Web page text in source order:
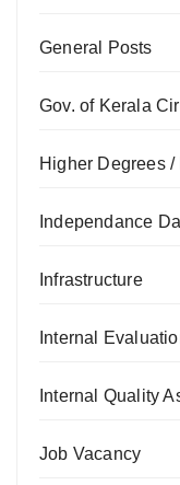
General Posts
Gov. of Kerala
Higher Degrees
Independance
Infrastructure
Internal
Internal Quality
Job Vacancy